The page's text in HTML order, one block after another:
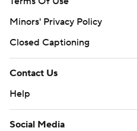
Minors' Privacy Policy
Closed Captioning
Contact Us
Help
Social Media